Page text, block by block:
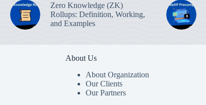
Zero Knowledge (ZK)
Rollups: Definition, Working,
and Examples
About Us
About Organization
Our Clients
Our Partners